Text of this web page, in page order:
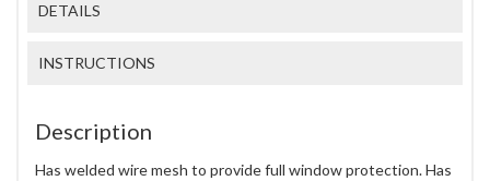
DETAILS
INSTRUCTIONS
Description
Has welded wire mesh to provide full window protection. Has